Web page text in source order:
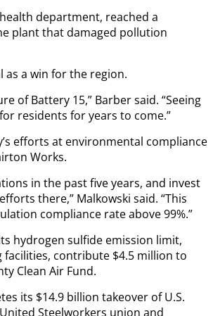
department, reached a
plant that damaged pollution
a win for the region.
of Battery 15,” Barber said. “Seeing
residents for years to come.”
efforts at environmental compliance
Works.
in the past five years, and invest
there,” Malkowski said. “This
compliance rate above 99%.”
hydrogen sulfide emission limit,
facilities, contribute $4.5 million to
Clean Air Fund.
its $14.9 billion takeover of U.S.
Steelworkers union and